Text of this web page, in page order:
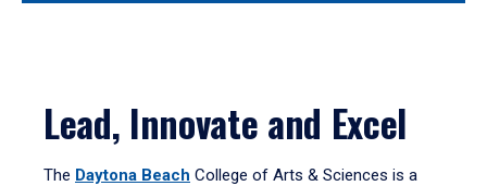
Lead, Innovate and Excel
The Daytona Beach College of Arts & Sciences is a